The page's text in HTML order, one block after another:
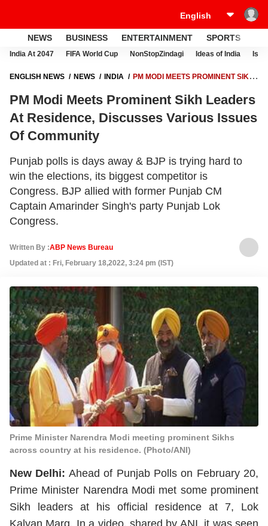
NEWS BUSINESS ENTERTAINMENT SPORTS
India At 2047 FIFA World Cup NonStopZindagi Ideas of India
ENGLISH NEWS NEWS INDIA
PM MODI MEETS PROMINENT SIKH
COMMUNITY
PM Modi Meets Prominent Sikh Leaders
At Residence, Discusses Various Issues
Of Community
Punjab polls is days away & BJP is trying hard to
win the elections, its biggest competitor is
Congress. BJP allied with former Punjab CM
Captain Amarinder Singh's party Punjab Lok
Congress.
Written By :ABP News Bureau
Updated at : Fri, February 18,2022, 3:24 pm (IST)
Prime Minister Narendra Modi meeting prominent Sikhs
across country at his residence. (Photo/ANI)
New Delhi: Ahead of Punjab Polls on February 20,
Prime Minister Narendra Modi met some prominent
Sikh leaders at his official residence at 7, Lok
Kalyan Marg. In a video, shared by ANI, it was seen